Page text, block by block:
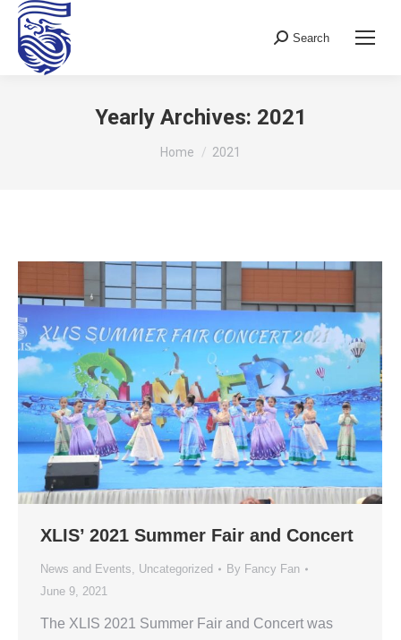
Search:
Search
Yearly Archives: 2021
You are here:
Home 2021
XLIS’ 2021 Summer Fair and Concert
News and Events, Uncategorized By Fancy Fan
June 9, 2021
The XLIS 2021 Summer Fair and Concert was